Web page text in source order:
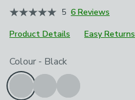
5 6 Reviews
Product Details
Easy Returns
Choose your product options
Colour - Black